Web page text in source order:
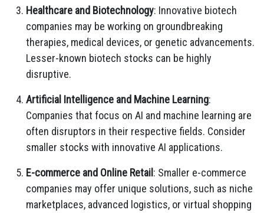
Healthcare and Biotechnology: Innovative biotech
companies may be working on groundbreaking
therapies, medical devices, or genetic advancements.
Lesser-known biotech stocks can be highly
disruptive.
Artificial Intelligence and Machine Learning:
Companies that focus on AI and machine learning are
often disruptors in their respective fields. Consider
smaller stocks with innovative AI applications.
E-commerce and Online Retail : Smaller e-commerce
companies may offer unique solutions, such as niche
marketplaces, advanced logistics, or virtual shopping